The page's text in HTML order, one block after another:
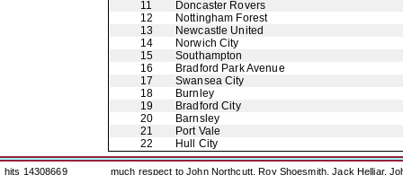
11
Doncaster Rovers
12
Nottingham Forest
13
Newcastle United
14
Norwich City
15
Southampton
16
Bradford Park Avenue
17
Swansea City
18
Burnley
19
Bradford City
20
Barnsley
21
Port Vale
22
Hull City
hits 14308669
much respect to John Northcutt, Roy Shoesmith, Jack Helliar,